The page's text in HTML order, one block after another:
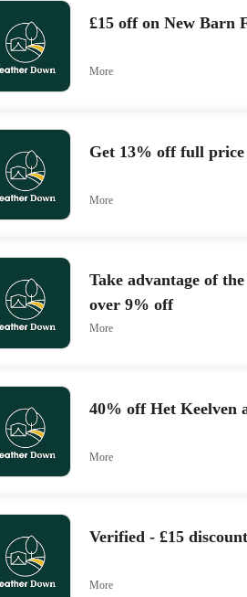
£15 off on New Barn
More
Get 13% off full
More
Take advantage of
over 9% off
More
40% off Het Keelven
More
Verified - £15
More